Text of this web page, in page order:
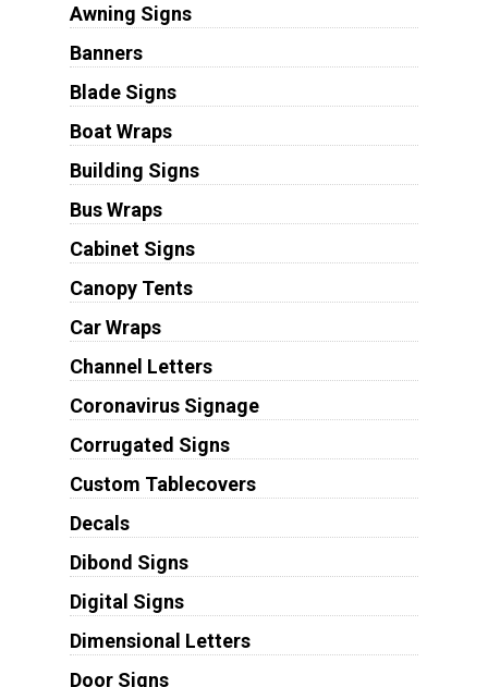
Awning Signs
Banners
Blade Signs
Boat Wraps
Building Signs
Bus Wraps
Cabinet Signs
Canopy Tents
Car Wraps
Channel Letters
Coronavirus Signage
Corrugated Signs
Custom Tablecovers
Decals
Dibond Signs
Digital Signs
Dimensional Letters
Door Signs